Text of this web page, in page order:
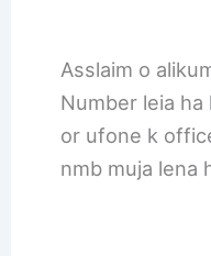
Asslaim o
Number leia ha
or ufone k
nmb muja lena